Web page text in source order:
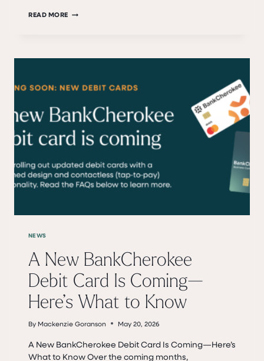
READ MORE FEDERAL
JUNE
NEWS
A New BankCherokee
Debit Card Is Coming—
Here’s What to Know
By Mackenzie Goranson May 20, 2026
A New BankCherokee Debit Card Is Coming—Here’s
What to Know Over the coming months,